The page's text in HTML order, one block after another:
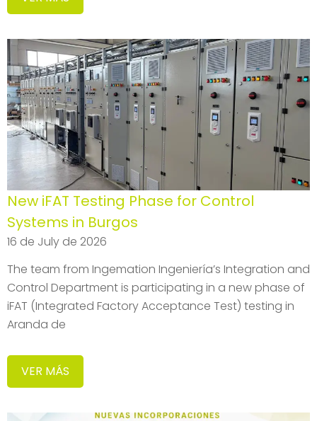
New iFAT Testing Phase for Control
Systems in Burgos
16 de July de 2026
The team from Ingemation Ingeniería’s Integration and
Control Department is participating in a new phase of
iFAT (Integrated Factory Acceptance Test) testing in
Aranda de
VER MÁS